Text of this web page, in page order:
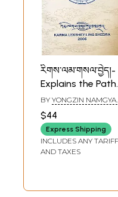
རིགས་ལམ་གསལ་བྱེད།-
Explains the Path
of Logic (Tibetan)
BY YONGZIN NAMGYAL
$44
Express Shipping
INCLUDES ANY
AND TAXES